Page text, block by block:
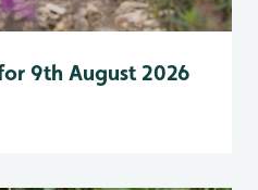
9th August 2026